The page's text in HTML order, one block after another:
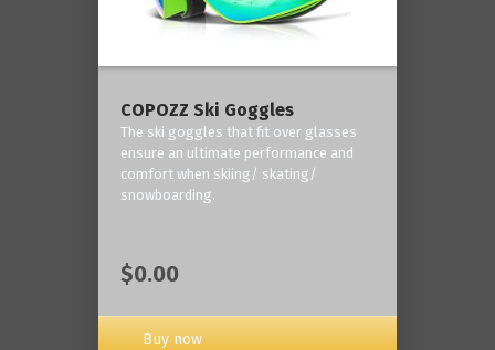
COPOZZ Ski Goggles
The ski goggles that fit over glasses
ensure an ultimate performance and
comfort when skiing/ skating/
snowboarding.
$0.00
Buy now